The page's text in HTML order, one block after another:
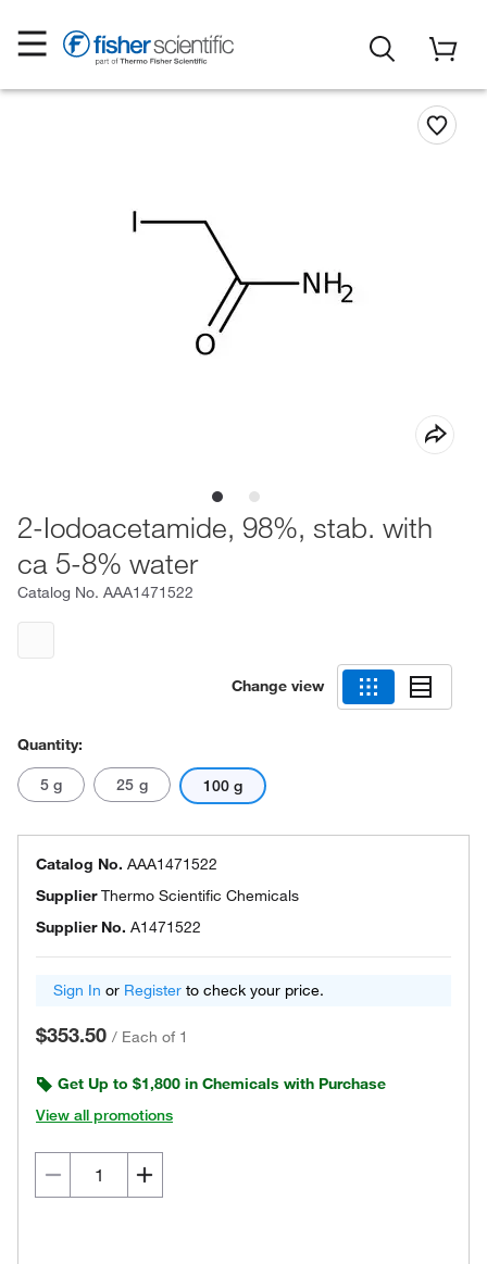
2-Iodoacetamide, 98%, stab. with
ca 5-8% water
Catalog No. AAA1471522
Change view
Quantity:
5 g 25 g 100 g
Catalog No. AAA1471522
SupplierThermo Scientific Chemicals
Supplier No. A1471522
Sign In or Register to check your price.
$353.50 / Each of 1
Get Up to $1,800 in Chemicals with Purchase
View all promotions